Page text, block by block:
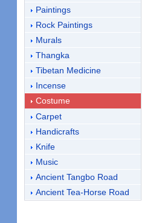
Paintings
Rock Paintings
Murals
Thangka
Tibetan Medicine
Incense
Costume
Carpet
Handicrafts
Knife
Music
Ancient Tangbo Road
Ancient Tea-Horse Road